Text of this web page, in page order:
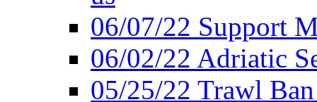
06/07/22 Support
06/02/22 Adriatic
05/25/22 Trawl